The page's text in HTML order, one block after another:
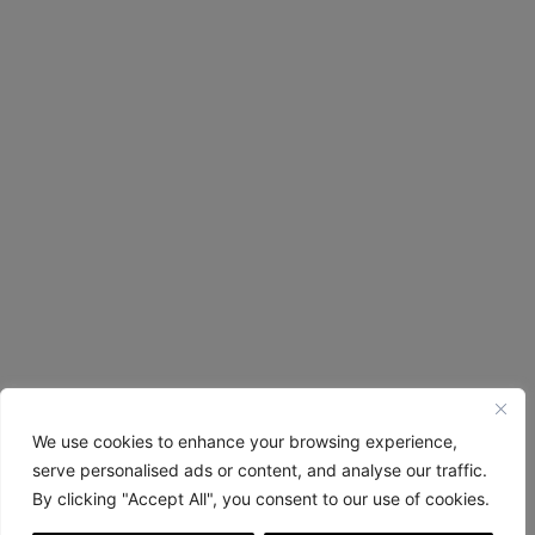
We use cookies to enhance your browsing experience,
serve personalised ads or content, and analyse our traffic.
By clicking "Accept All", you consent to our use of cookies.